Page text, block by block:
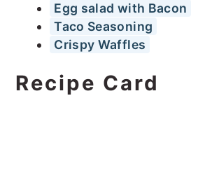
Egg salad with Bacon
Taco Seasoning
Crispy Waffles
Recipe Card